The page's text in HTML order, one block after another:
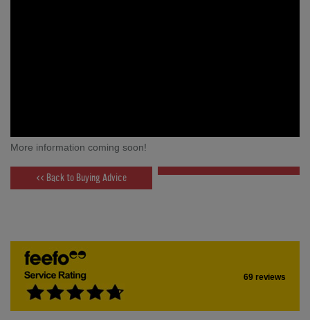
More information coming soon!
<< Back to Buying Advice
69 reviews